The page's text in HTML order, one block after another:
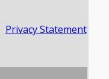
Privacy Statement